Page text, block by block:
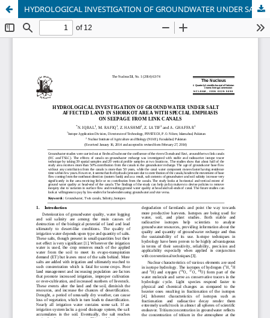
HYDROLOGICAL INVESTIGATION OF GROUNDWATER UNDER SALT AFFECTED LAND IN SHORKOT AREA WITH SPECIAL EMPHASIS ON SEEPAGE FROM LINK CANALS